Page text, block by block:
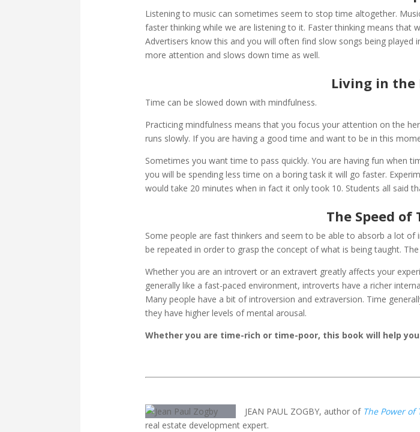
Listening to music can sometimes seem to stop time altogether.
faster thinking while we are listening to it. Faster thinking means that
Advertisers know this and you will often find slow songs being
more attention and slows down time as well.
Living in the
Time can be slowed down with mindfulness.
Practicing mindfulness means that you focus your attention on the
runs slowly. If you are having a good time and want to be in this
Sometimes you want time to pass quickly. You are having fun when
you will be spending less time on a boring task it will go faster.
would take 20 minutes when in fact it only took 10. Students all said
The Speed of
Some people are fast thinkers and seem to be able to absorb a lot
be repeated in order to grasp the concept of what is being taught.
Whether you are an introvert or an extravert greatly affects your
generally like a fast-paced environment, introverts have a richer
Many people have a bit of introversion and extraversion. Time
they have higher levels of mental arousal.
Whether you are time-rich or time-poor, this book will help
JEAN PAUL ZOGBY, author of The Power of
real estate development expert.